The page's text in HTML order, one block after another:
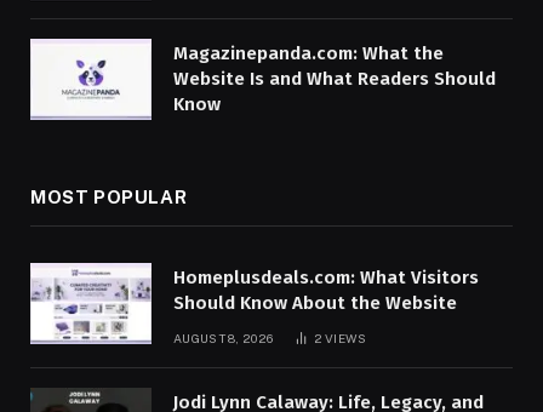
Magazinepanda.com: What the
Website Is and What Readers Should
Know
MOST POPULAR
Homeplusdeals.com: What Visitors
Should Know About the Website
AUGUST 8, 2026 2VIEWS
Jodi Lynn Calaway: Life, Legacy, and